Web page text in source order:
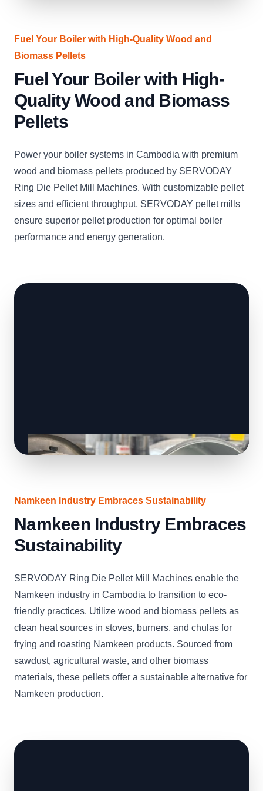
Fuel Your Boiler with High-Quality Wood and
Biomass Pellets
Fuel Your Boiler with High-
Quality Wood and Biomass
Pellets
Power your boiler systems in Cambodia with premium
wood and biomass pellets produced by SERVODAY
Ring Die Pellet Mill Machines. With customizable pellet
sizes and efficient throughput, SERVODAY pellet mills
ensure superior pellet production for optimal boiler
performance and energy generation.
Namkeen Industry Embraces Sustainability
Namkeen Industry Embraces
Sustainability
SERVODAY Ring Die Pellet Mill Machines enable the
Namkeen industry in Cambodia to transition to eco-
friendly practices. Utilize wood and biomass pellets as
clean heat sources in stoves, burners, and chulas for
frying and roasting Namkeen products. Sourced from
sawdust, agricultural waste, and other biomass
materials, these pellets offer a sustainable alternative for
Namkeen production.